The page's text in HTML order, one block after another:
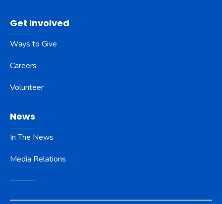
Get Involved
Ways to Give
Careers
Volunteer
News
In The News
Media Relations